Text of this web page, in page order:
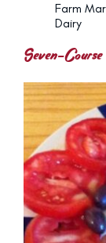
Farm
Dairy
Seven-